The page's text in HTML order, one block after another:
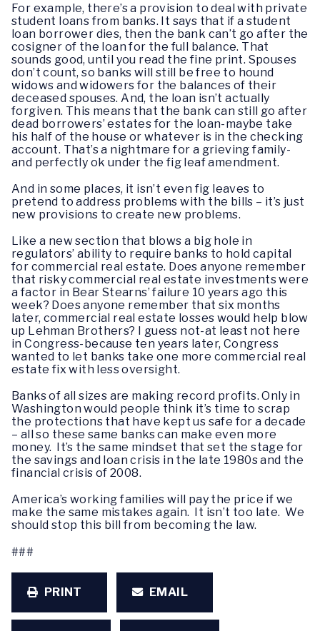
For example, there’s a provision to deal with private
student loans from banks. It says that if a student
loan borrower dies, then the bank can’t go after the
cosigner of the loan for the full balance. That
sounds good, until you read the fine print. Spouses
don’t count, so banks will still be free to hound
widows and widowers for the balances of their
deceased spouses. And, the loan isn’t actually
forgiven. This means that the bank can still go after
dead borrowers’ estates for the loan-maybe take
his half of the house or whatever is in the checking
account. That’s a nightmare for a grieving family-
and perfectly ok under the fig leaf amendment.
And in some places, it isn’t even fig leaves to
pretend to address problems with the bills – it’s just
new provisions to create new problems.
Like a new section that blows a big hole in
regulators’ ability to require banks to hold capital
for commercial real estate. Does anyone remember
that risky commercial real estate investments were
a factor in Bear Stearns’ failure 10 years ago this
week? Does anyone remember that six months
later, commercial real estate losses would help blow
up Lehman Brothers? I guess not-at least not here
in Congress-because ten years later, Congress
wanted to let banks take one more commercial real
estate fix with less oversight.
Banks of all sizes are making record profits. Only in
Washington would people think it’s time to scrap
the protections that have kept us safe for a decade
– all so these same banks can make even more
money. It’s the same mindset that set the stage for
the savings and loan crisis in the late 1980s and the
financial crisis of 2008.
America’s working families will pay the price if we
make the same mistakes again. It isn’t too late. We
should stop this bill from becoming the law.
###
PRINT EMAIL